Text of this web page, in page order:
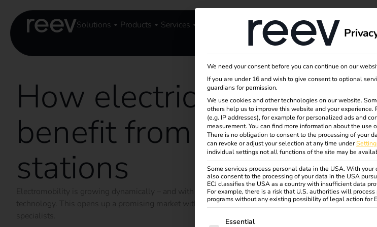
Solutions Products Services About us
How electricians
benefit from charging
stations
Electromobility is growing dynamically – and with it the requirements for modern building
technology. This opens up a promising market with long-term potential for electrical
specialists.
We need your consent before you can continue on our
If you are under 16 and wish to give consent to optional
guardians for permission.
We use cookies and other technologies on our website.
others help us to improve this website and your experience.
(e.g. IP addresses), for example for personalized ads and
measurement. You can find more information about the use
There is no obligation to consent to the processing of your
can revoke or adjust your selection at any time under
individual settings not all functions of the site may be
Some services process personal data in the USA. With your
also consent to the processing of your data in the USA
ECJ classifies the USA as a country with insufficient data
For example, there is a risk that U.S. authorities will
programs without any existing possibility of legal action for
The following is a list of service groups for
Essential